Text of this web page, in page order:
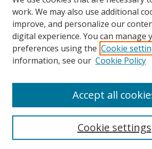
Search
work. We may also use additional
improve, and personalize our
digital experience. You can manage
preferences using the Cookie
information, see our Cookie Policy
Cookie settings
Accept all